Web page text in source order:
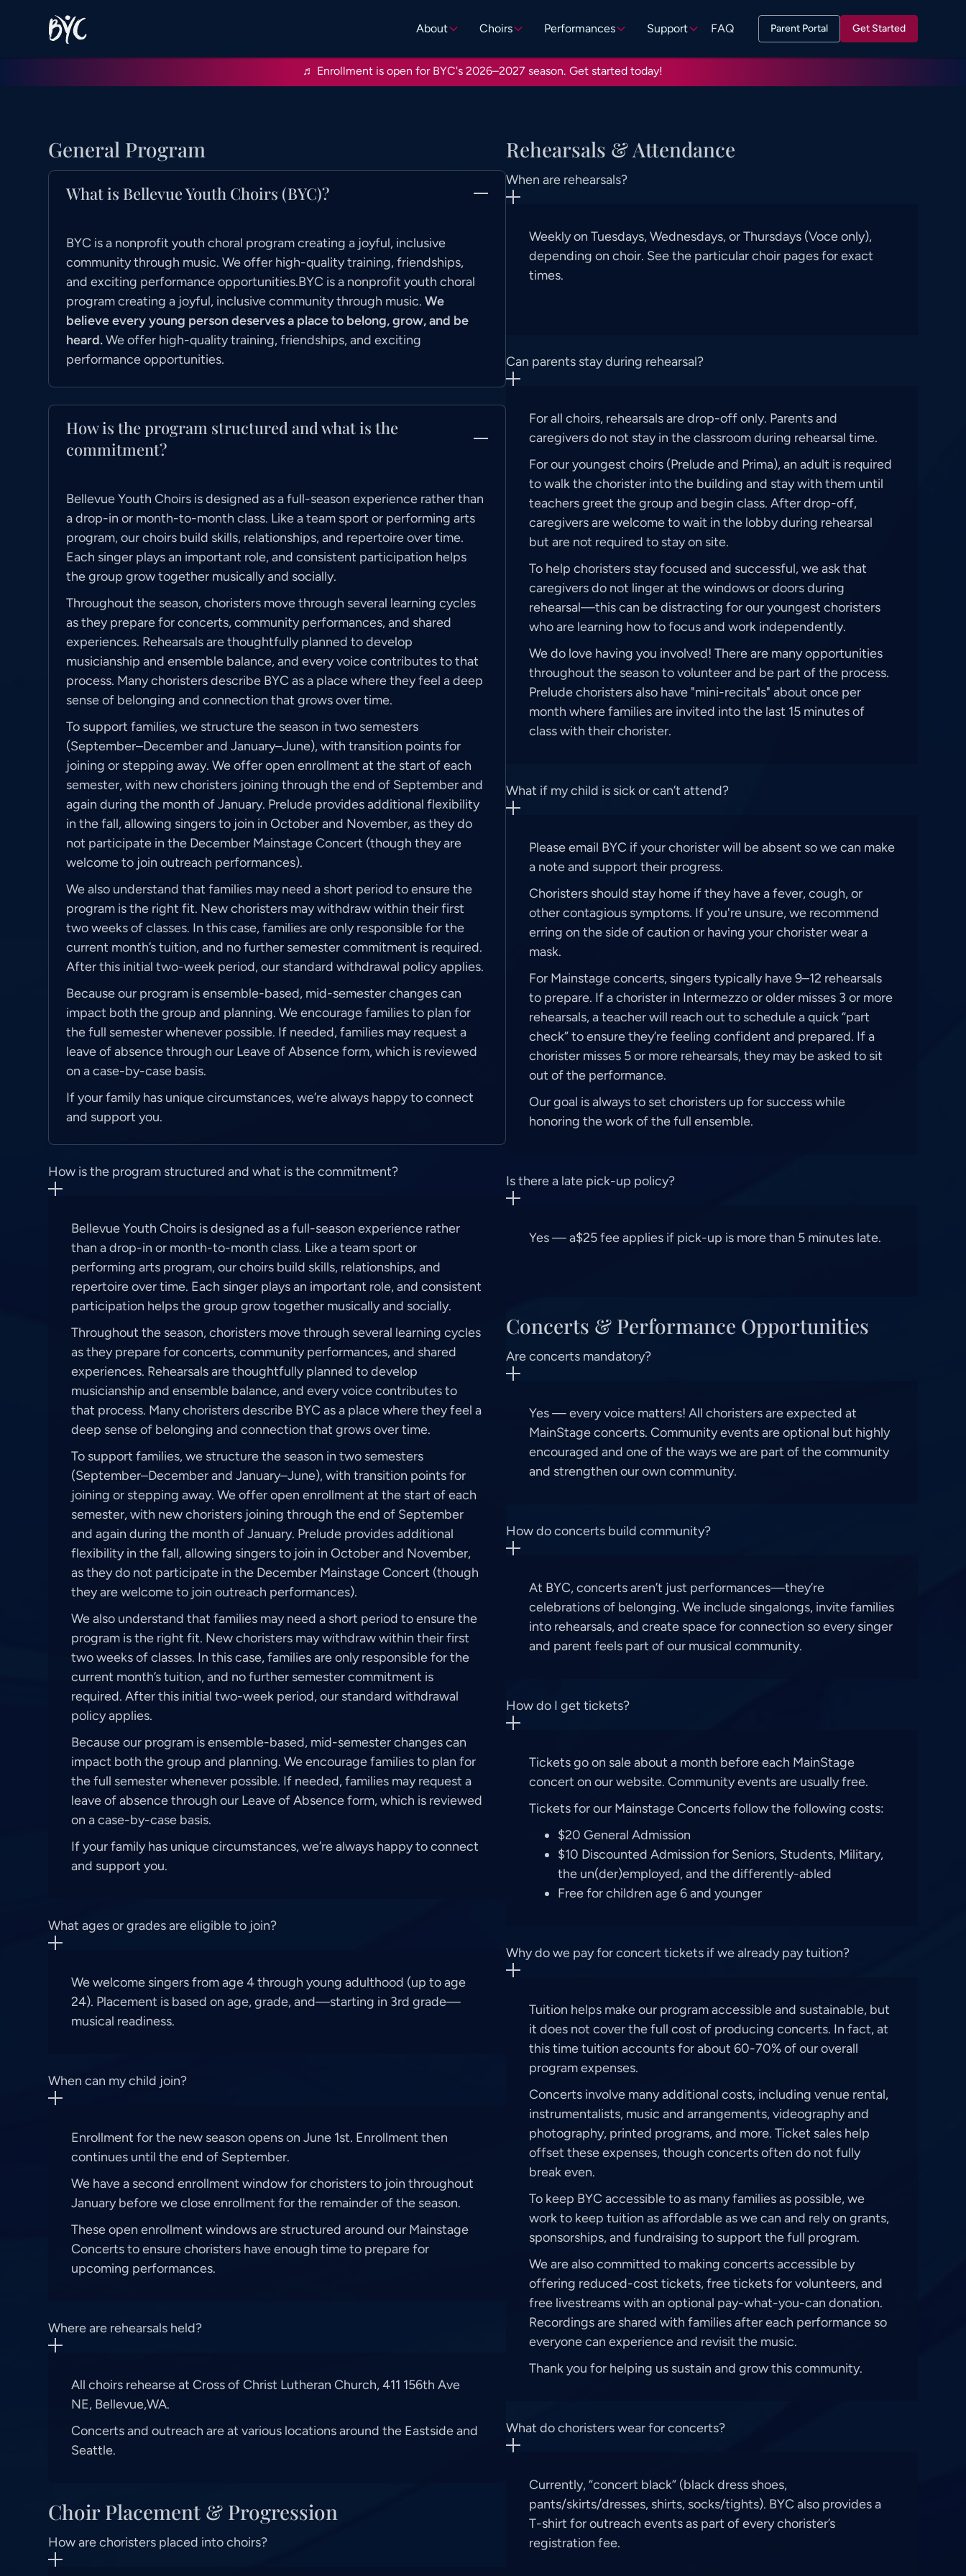
About Choirs Performances Support FAQ Parent Portal Get Started
♬ Enrollment is open for BYC's 2026–2027 season. Get started today!
General Program
What is Bellevue Youth Choirs (BYC)?
BYC is a nonprofit youth choral program creating a joyful, inclusive
community through music. We offer high-quality training, friendships,
and exciting performance opportunities.BYC is a nonprofit youth choral
program creating a joyful, inclusive community through music.We
believe every young person deserves a place to belong, grow, and be
heard.We offer high-quality training, friendships, and exciting
performance opportunities.
How is the program structured and what is the
commitment?
Bellevue Youth Choirs is designed as a full-season experience rather than
a drop-in or month-to-month class. Like a team sport or performing arts
program, our choirs build skills, relationships, and repertoire over time.
Each singer plays an important role, and consistent participation helps
the group grow together musically and socially.
Throughout the season, choristers move through several learning cycles
as they prepare for concerts, community performances, and shared
experiences. Rehearsals are thoughtfully planned to develop
musicianship and ensemble balance, and every voice contributes to that
process. Many choristers describe BYC as a place where they feel a deep
sense of belonging and connection that grows over time.
To support families, we structure the season in two semesters
(September–December and January–June), with transition points for
joining or stepping away. We offer open enrollment at the start of each
semester, with new choristers joining through the end of September and
again during the month of January. Prelude provides additional flexibility
in the fall, allowing singers to join in October and November, as they do
not participate in the December Mainstage Concert (though they are
welcome to join outreach performances).
We also understand that families may need a short period to ensure the
program is the right fit. New choristers may withdraw within their first
two weeks of classes. In this case, families are only responsible for the
current month’s tuition, and no further semester commitment is required.
After this initial two-week period, our standard withdrawal policy applies.
Because our program is ensemble-based, mid-semester changes can
impact both the group and planning. We encourage families to plan for
the full semester whenever possible. If needed, families may request a
leave of absence through our Leave of Absence form, which is reviewed
on a case-by-case basis.
If your family has unique circumstances, we’re always happy to connect
and support you.
How is the program structured and what is the commitment?
Bellevue Youth Choirs is designed as a full-season experience rather
than a drop-in or month-to-month class. Like a team sport or
performing arts program, our choirs build skills, relationships, and
repertoire over time. Each singer plays an important role, and consistent
participation helps the group grow together musically and socially.
Throughout the season, choristers move through several learning cycles
as they prepare for concerts, community performances, and shared
experiences. Rehearsals are thoughtfully planned to develop
musicianship and ensemble balance, and every voice contributes to
that process. Many choristers describe BYC as a place where they feel a
deep sense of belonging and connection that grows over time.
To support families, we structure the season in two semesters
(September–December and January–June), with transition points for
joining or stepping away. We offer open enrollment at the start of each
semester, with new choristers joining through the end of September
and again during the month of January. Prelude provides additional
flexibility in the fall, allowing singers to join in October and November,
as they do not participate in the December Mainstage Concert (though
they are welcome to join outreach performances).
We also understand that families may need a short period to ensure the
program is the right fit. New choristers may withdraw within their first
two weeks of classes. In this case, families are only responsible for the
current month’s tuition, and no further semester commitment is
required. After this initial two-week period, our standard withdrawal
policy applies.
Because our program is ensemble-based, mid-semester changes can
impact both the group and planning. We encourage families to plan for
the full semester whenever possible. If needed, families may request a
leave of absence through our Leave of Absence form, which is reviewed
on a case-by-case basis.
If your family has unique circumstances, we’re always happy to connect
and support you.
What ages or grades are eligible to join?
We welcome singers from age 4 through young adulthood (up to age
24). Placement is based on age, grade, and—starting in 3rd grade—
musical readiness.
When can my child join?
Enrollment for the new season opens on June 1st. Enrollment then
continues until the end of September.
We have a second enrollment window for choristers to join throughout
January before we close enrollment for the remainder of the season.
These open enrollment windows are structured around our Mainstage
Concerts to ensure choristers have enough time to prepare for
upcoming performances.
Where are rehearsals held?
All choirs rehearse at Cross of Christ Lutheran Church, 411 156th Ave
NE, Bellevue,WA.
Concerts and outreach are at various locations around the Eastside and
Seattle.
Choir Placement & Progression
How are choristers placed into choirs?
Rehearsals & Attendance
When are rehearsals?
Weekly on Tuesdays, Wednesdays, or Thursdays (Voce only),
depending on choir. See the particular choir pages for exact
times.
Can parents stay during rehearsal?
For all choirs, rehearsals are drop-off only. Parents and
caregivers do not stay in the classroom during rehearsal time.
For our youngest choirs (Prelude and Prima), an adult is required
to walk the chorister into the building and stay with them until
teachers greet the group and begin class. After drop-off,
caregivers are welcome to wait in the lobby during rehearsal
but are not required to stay on site.
To help choristers stay focused and successful, we ask that
caregivers do not linger at the windows or doors during
rehearsal—this can be distracting for our youngest choristers
who are learning how to focus and work independently.
We do love having you involved! There are many opportunities
throughout the season to volunteer and be part of the process.
Prelude choristers also have "mini-recitals" about once per
month where families are invited into the last 15 minutes of
class with their chorister.
What if my child is sick or can’t attend?
Please email BYC if your chorister will be absent so we can make
a note and support their progress.
Choristers should stay home if they have a fever, cough, or
other contagious symptoms. If you're unsure, we recommend
erring on the side of caution or having your chorister wear a
mask.
For Mainstage concerts, singers typically have 9–12 rehearsals
to prepare. If a chorister in Intermezzo or older misses 3 or more
rehearsals, a teacher will reach out to schedule a quick “part
check” to ensure they’re feeling confident and prepared. If a
chorister misses 5 or more rehearsals, they may be asked to sit
out of the performance.
Our goal is always to set choristers up for success while
honoring the work of the full ensemble.
Is there a late pick-up policy?
Yes — a$25 fee applies if pick-up is more than 5 minutes late.
Concerts & Performance Opportunities
Are concerts mandatory?
Yes — every voice matters! All choristers are expected at
MainStage concerts. Community events are optional but highly
encouraged and one of the ways we are part of the community
and strengthen our own community.
How do concerts build community?
At BYC, concerts aren’t just performances—they’re
celebrations of belonging. We include singalongs, invite families
into rehearsals, and create space for connection so every singer
and parent feels part of our musical community.
How do I get tickets?
Tickets go on sale about a month before each MainStage
concert on our website. Community events are usually free.
Tickets for our Mainstage Concerts follow the following costs:
$20 General Admission
$10 Discounted Admission for Seniors, Students, Military,
the un(der)employed, and the differently-abled
Free for children age 6 and younger
Why do we pay for concert tickets if we already pay tuition?
Tuition helps make our program accessible and sustainable, but
it does not cover the full cost of producing concerts. In fact, at
this time tuition accounts for about 60-70% of our overall
program expenses.
Concerts involve many additional costs, including venue rental,
instrumentalists, music and arrangements, videography and
photography, printed programs, and more. Ticket sales help
offset these expenses, though concerts often do not fully
break even.
To keep BYC accessible to as many families as possible, we
work to keep tuition as affordable as we can and rely on grants,
sponsorships, and fundraising to support the full program.
We are also committed to making concerts accessible by
offering reduced-cost tickets, free tickets for volunteers, and
free livestreams with an optional pay-what-you-can donation.
Recordings are shared with families after each performance so
everyone can experience and revisit the music.
Thank you for helping us sustain and grow this community.
What do choristers wear for concerts?
Currently, “concert black” (black dress shoes,
pants/skirts/dresses, shirts, socks/tights). BYC also provides a
T-shirt for outreach events as part of every chorister’s
registration fee.